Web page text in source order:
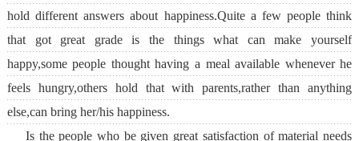
hold different answers about happiness.Quite a few people think
that got great grade is the things what can make yourself
happy,some people thought having a meal available whenever he
feels hungry,others hold that with parents,rather than anything
else,can bring her/his happiness.
Is the people who be given great satisfaction of material needs